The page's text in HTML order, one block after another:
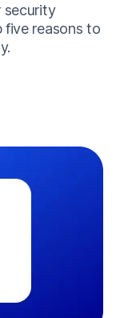
security
five reasons to